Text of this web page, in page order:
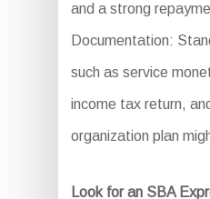
and a strong
Documentation:
such as service
income tax return,
organization plan
Look for an SBA